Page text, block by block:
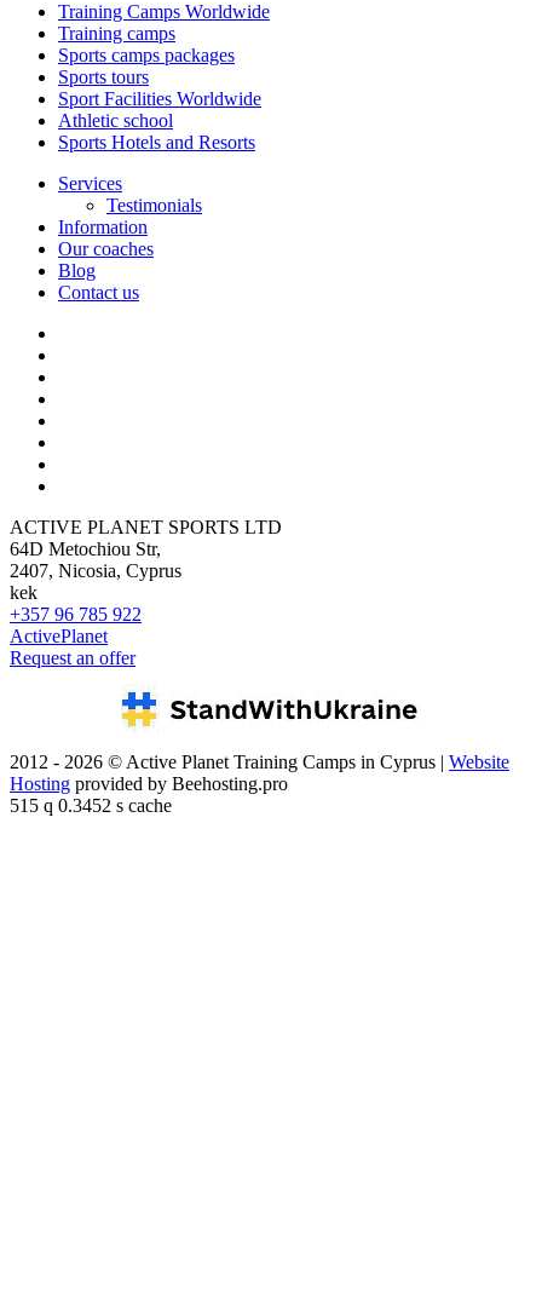
Training Camps Worldwide
Training camps
Sports camps packages
Sports tours
Sport Facilities Worldwide
Athletic school
Sports Hotels and Resorts
Services
Testimonials
Information
Our coaches
Blog
Contact us
ACTIVE PLANET SPORTS LTD
64D Metochiou Str,
2407, Nicosia, Cyprus
kek
+357 96 785 922
ActivePlanet
Request an offer
2012 - 2026 © Active Planet Training Camps in Cyprus | Website
Hosting provided by Beehosting.pro
515 q 0.3452 s cache